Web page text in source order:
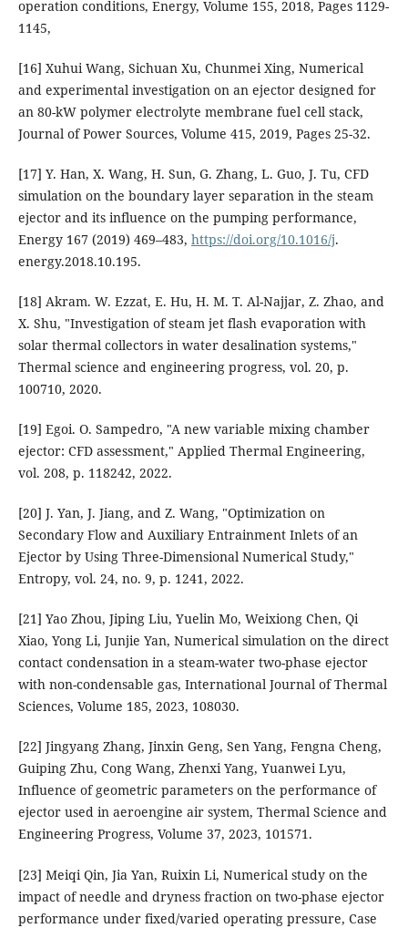
operation conditions, Energy, Volume 155, 2018, Pages 1129-
1145,
[16] Xuhui Wang, Sichuan Xu, Chunmei Xing, Numerical
and experimental investigation on an ejector designed for
an 80-kW polymer electrolyte membrane fuel cell stack,
Journal of Power Sources, Volume 415, 2019, Pages 25-32.
[17] Y. Han, X. Wang, H. Sun, G. Zhang, L. Guo, J. Tu, CFD
simulation on the boundary layer separation in the steam
ejector and its influence on the pumping performance,
Energy 167 (2019) 469–483, https://doi.org/10.1016/j.
energy.2018.10.195.
[18] Akram. W. Ezzat, E. Hu, H. M. T. Al-Najjar, Z. Zhao, and
X. Shu, "Investigation of steam jet flash evaporation with
solar thermal collectors in water desalination systems,"
Thermal science and engineering progress, vol. 20, p.
100710, 2020.
[19] Egoi. O. Sampedro, "A new variable mixing chamber
ejector: CFD assessment," Applied Thermal Engineering,
vol. 208, p. 118242, 2022.
[20] J. Yan, J. Jiang, and Z. Wang, "Optimization on
Secondary Flow and Auxiliary Entrainment Inlets of an
Ejector by Using Three-Dimensional Numerical Study,"
Entropy, vol. 24, no. 9, p. 1241, 2022.
[21] Yao Zhou, Jiping Liu, Yuelin Mo, Weixiong Chen, Qi
Xiao, Yong Li, Junjie Yan, Numerical simulation on the direct
contact condensation in a steam-water two-phase ejector
with non-condensable gas, International Journal of Thermal
Sciences, Volume 185, 2023, 108030.
[22] Jingyang Zhang, Jinxin Geng, Sen Yang, Fengna Cheng,
Guiping Zhu, Cong Wang, Zhenxi Yang, Yuanwei Lyu,
Influence of geometric parameters on the performance of
ejector used in aeroengine air system, Thermal Science and
Engineering Progress, Volume 37, 2023, 101571.
[23] Meiqi Qin, Jia Yan, Ruixin Li, Numerical study on the
impact of needle and dryness fraction on two-phase ejector
performance under fixed/varied operating pressure, Case